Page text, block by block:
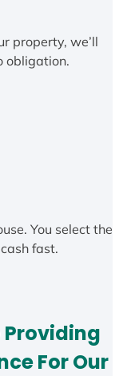
property, we’ll
obligation.
You select the
fast.
Providing
For Our